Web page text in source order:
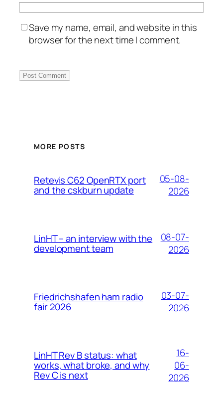
Save my name, email, and website in this
browser for the next time I comment.
MORE POSTS
Retevis C62 OpenRTX port
and the cskburn update
05-08-
2026
LinHT – an interview with the
development team
08-07-
2026
Friedrichshafen ham radio
fair 2026
03-07-
2026
LinHT Rev B status: what
works, what broke, and why
Rev C is next
16-
06-
2026